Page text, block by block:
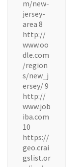
m/new-
jersey-
area 8
http://
www.oo
dle.com
/region
s/new_j
ersey/ 9
http://
www.job
iba.com
10
https://
geo.crai
gslist.or